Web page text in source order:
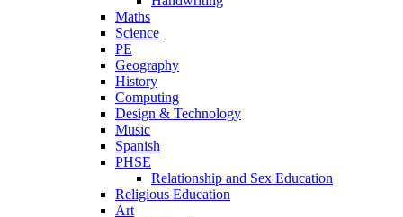
Maths
Science
PE
Geography
History
Computing
Design & Technology
Music
Spanish
PHSE
Relationship and Sex Education
Religious Education
Art